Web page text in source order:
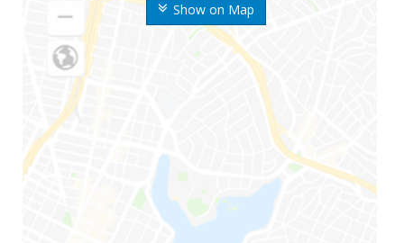
Show on Map